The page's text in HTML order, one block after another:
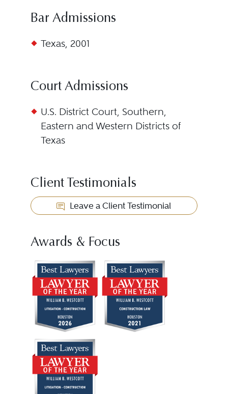
Bar Admissions
Texas, 2001
Court Admissions
U.S. District Court, Southern,
Eastern and Western Districts of
Texas
Client Testimonials
Leave a Client Testimonial
Awards & Focus